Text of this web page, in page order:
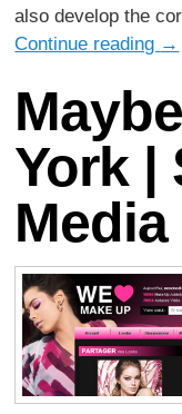
also develop the
Continue reading →
York |